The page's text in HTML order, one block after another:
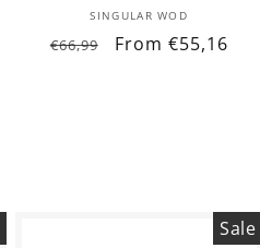
Vendor:
SINGULAR WOD
Regular
€66,99
Sale
From €55,16
Sale